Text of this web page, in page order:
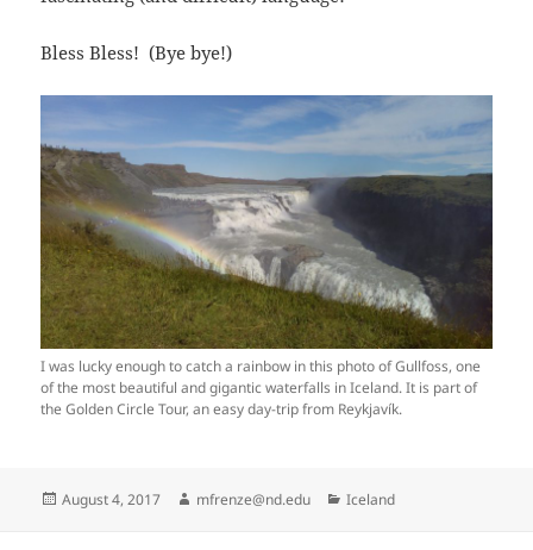
Bless Bless! (Bye bye!)
I was lucky enough to catch a rainbow in this photo of Gullfoss, one
of the most beautiful and gigantic waterfalls in Iceland. It is part of
the Golden Circle Tour, an easy day-trip from Reykjavík.
Posted
August 4, 2017 Author
mfrenze@nd.edu Categories
Iceland